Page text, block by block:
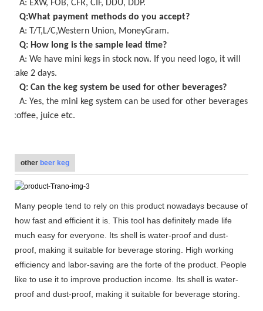
A: EXW, FOB, CFR, CIF, DDU, DDP.
Q:What payment methods do you accept?
A: T/T,L/C,Western Union, MoneyGram.
Q: How long is the sample lead time?
A: We have mini kegs in stock now. If you need logo, it will
take 2 days.
Q: Can the keg system be used for other beverages?
A: Yes, the mini keg system can be used for other beverages,
coffee, juice etc.
other beer keg
Many people tend to rely on this product nowadays because of
how fast and efficient it is. This tool has definitely made life
much easy for everyone. Its shell is water-proof and dust-
proof, making it suitable for beverage storing. High working
efficiency and labor-saving are the forte of the product. People
like to use it to improve production income. Its shell is water-
proof and dust-proof, making it suitable for beverage storing.